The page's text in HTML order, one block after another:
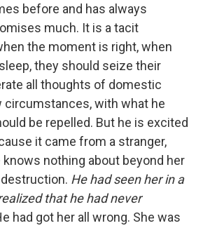
before and has always
much. It is a tacit
the moment is right, when
they should seize their
all thoughts of domestic
circumstances, with what he
be repelled. But he is excited
it came from a stranger,
nothing about beyond her
He had seen her in a
that he had never
had got her all wrong. She was